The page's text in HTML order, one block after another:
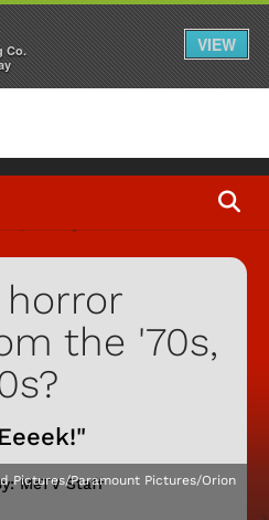
the '70s,
MeTV Staff
Pictures/Paramount Pictures/Orion
Co.
VIEW